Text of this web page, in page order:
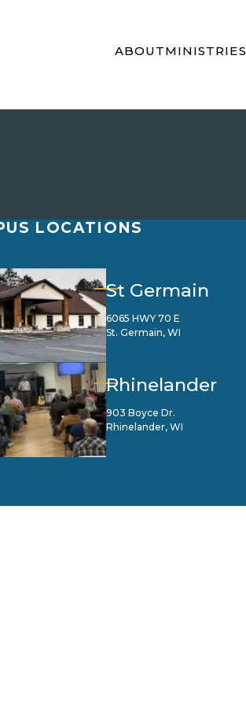
ABOUTMINISTRIES
LOCATIONS
St Germain
6065 HWY 70 E
St. Germain, WI
Rhinelander
903 Boyce Dr.
Rhinelander, WI